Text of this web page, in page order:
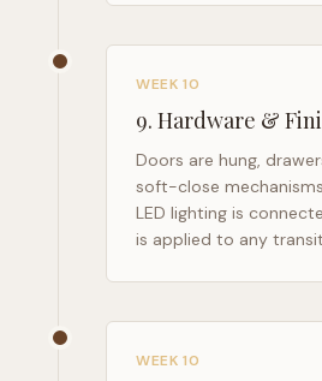
WEEK 10
9. Hardware &
Doors are hung,
soft-close
LED lighting is
is applied to any
WEEK 10